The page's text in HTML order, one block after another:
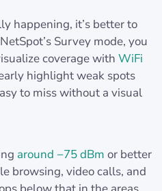
happening, it’s better to
Survey mode, you
coverage with WiFi
highlight weak spots
to miss without a visual
around −75 dBm or better
browsing, video calls, and